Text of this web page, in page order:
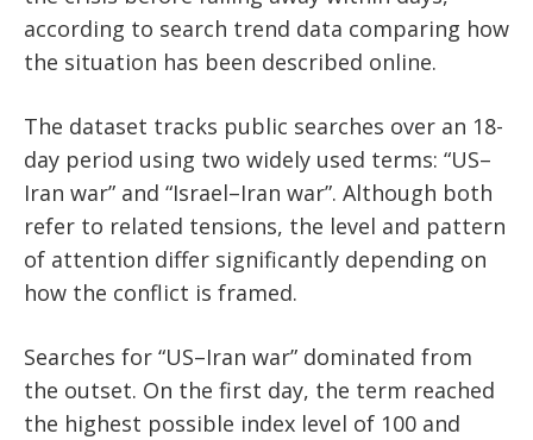
according to search trend data comparing how
the situation has been described online.
The dataset tracks public searches over an 18-
day period using two widely used terms: “US–
Iran war” and “Israel–Iran war”. Although both
refer to related tensions, the level and pattern
of attention differ significantly depending on
how the conflict is framed.
Searches for “US–Iran war” dominated from
the outset. On the first day, the term reached
the highest possible index level of 100 and